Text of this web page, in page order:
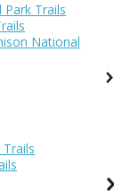
Park Trails
National